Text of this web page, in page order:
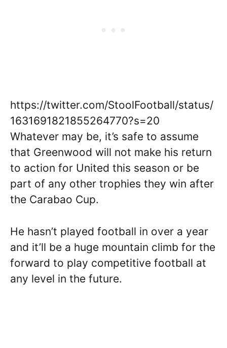
https://twitter.com/StoolFootball/status/
1631691821855264770?s=20
Whatever may be, it’s safe to assume
that Greenwood will not make his return
to action for United this season or be
part of any other trophies they win after
the Carabao Cup.
He hasn’t played football in over a year
and it’ll be a huge mountain climb for the
forward to play competitive football at
any level in the future.